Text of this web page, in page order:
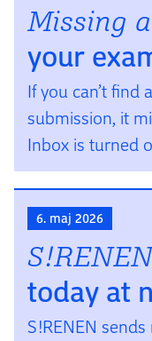
Missing
your
If you can’t find
submission, it
Inbox is turned
6. maj 2026
today at
S!RENEN